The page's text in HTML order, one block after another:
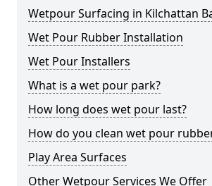
Wetpour Surfacing in Kilchattan
Wet Pour Rubber Installation
Wet Pour Installers
What is a wet pour park?
How long does wet pour last?
How do you clean wet pour
Play Area Surfaces
Other Wetpour Services We Offer